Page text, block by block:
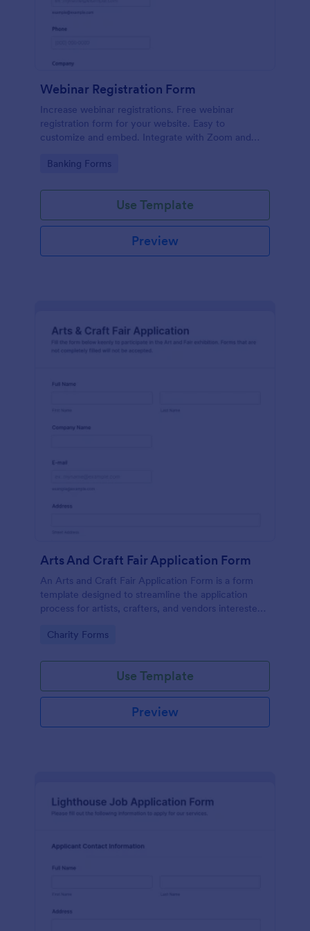
Webinar Registration Form
Increase webinar registrations. Free webinar
registration form for your website. Easy to
customize and embed. Integrate with Zoom and
Go to Category:
Banking Forms
Use Template
Preview
Arts And Craft Fair Application Form
An Arts and Craft Fair Application Form is a form
template designed to streamline the application
process for artists, crafters, and vendors interested
Go to Category:
Charity Forms
Use Template
Preview